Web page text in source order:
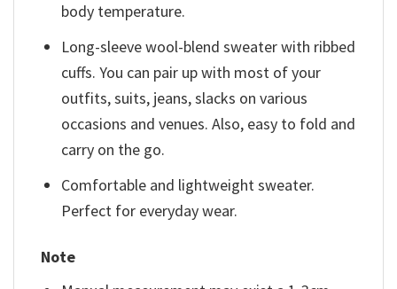
body temperature.
Long-sleeve wool-blend sweater with ribbed
cuffs. You can pair up with most of your
outfits, suits, jeans, slacks on various
occasions and venues. Also, easy to fold and
carry on the go.
Comfortable and lightweight sweater.
Perfect for everyday wear.
Note